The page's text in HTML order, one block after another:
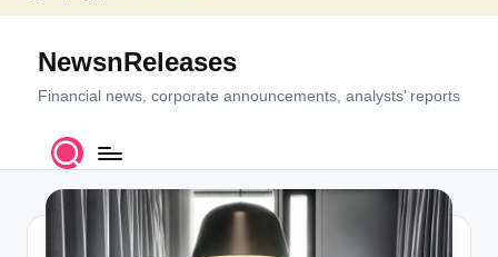
Skip
contentNewsnReleases
Financial news, corporate announcements, analysts’ reports